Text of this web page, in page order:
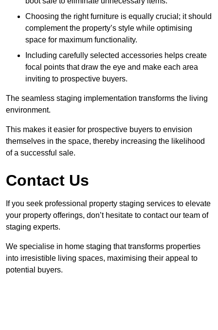
Choosing the right furniture is equally crucial; it should
complement the property’s style while optimising
space for maximum functionality.
Including carefully selected accessories helps create
focal points that draw the eye and make each area
inviting to prospective buyers.
The seamless staging implementation transforms the living
environment.
This makes it easier for prospective buyers to envision
themselves in the space, thereby increasing the likelihood
of a successful sale.
Contact Us
If you seek professional property staging services to elevate
your property offerings, don’t hesitate to contact our team of
staging experts.
We specialise in home staging that transforms properties
into irresistible living spaces, maximising their appeal to
potential buyers.